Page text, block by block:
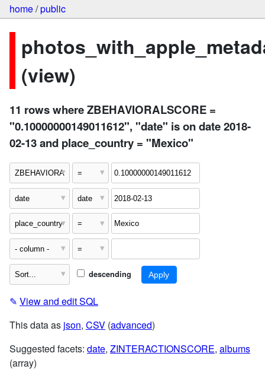
home/public
(view)
11 rows where ZBEHAVIORALSCORE =
"0.10000000149011612", "date" is on date 2018-
02-13 and place_country = "Mexico"
descending
✎ View and edit SQL
This data as json, CSV (advanced)
Suggested facets: date, ZINTERACTIONSCORE, albums
(array)